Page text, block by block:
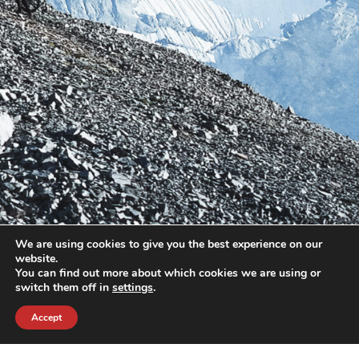
We are using cookies to give you the best experience on our
website.
You can find out more about which cookies we are using or
switch them off in settings.
Accept